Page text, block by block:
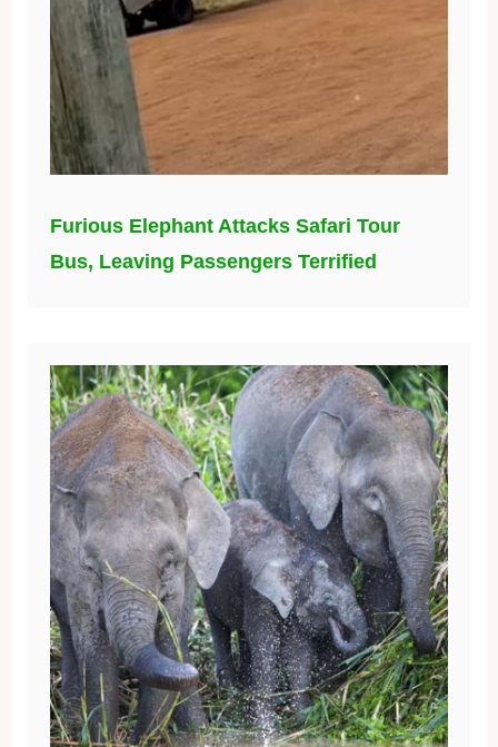
Furious Elephant Attacks Safari Tour
Bus, Leaving Passengers Terrified